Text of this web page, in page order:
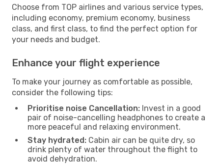
Choose from TOP airlines and various service types,
including economy, premium economy, business
class, and first class, to find the perfect option for
your needs and budget.
Enhance your flight experience
To make your journey as comfortable as possible,
consider the following tips:
Prioritise noise Cancellation: Invest in a good
pair of noise-cancelling headphones to create a
more peaceful and relaxing environment.
Stay hydrated: Cabin air can be quite dry, so
drink plenty of water throughout the flight to
avoid dehydration.